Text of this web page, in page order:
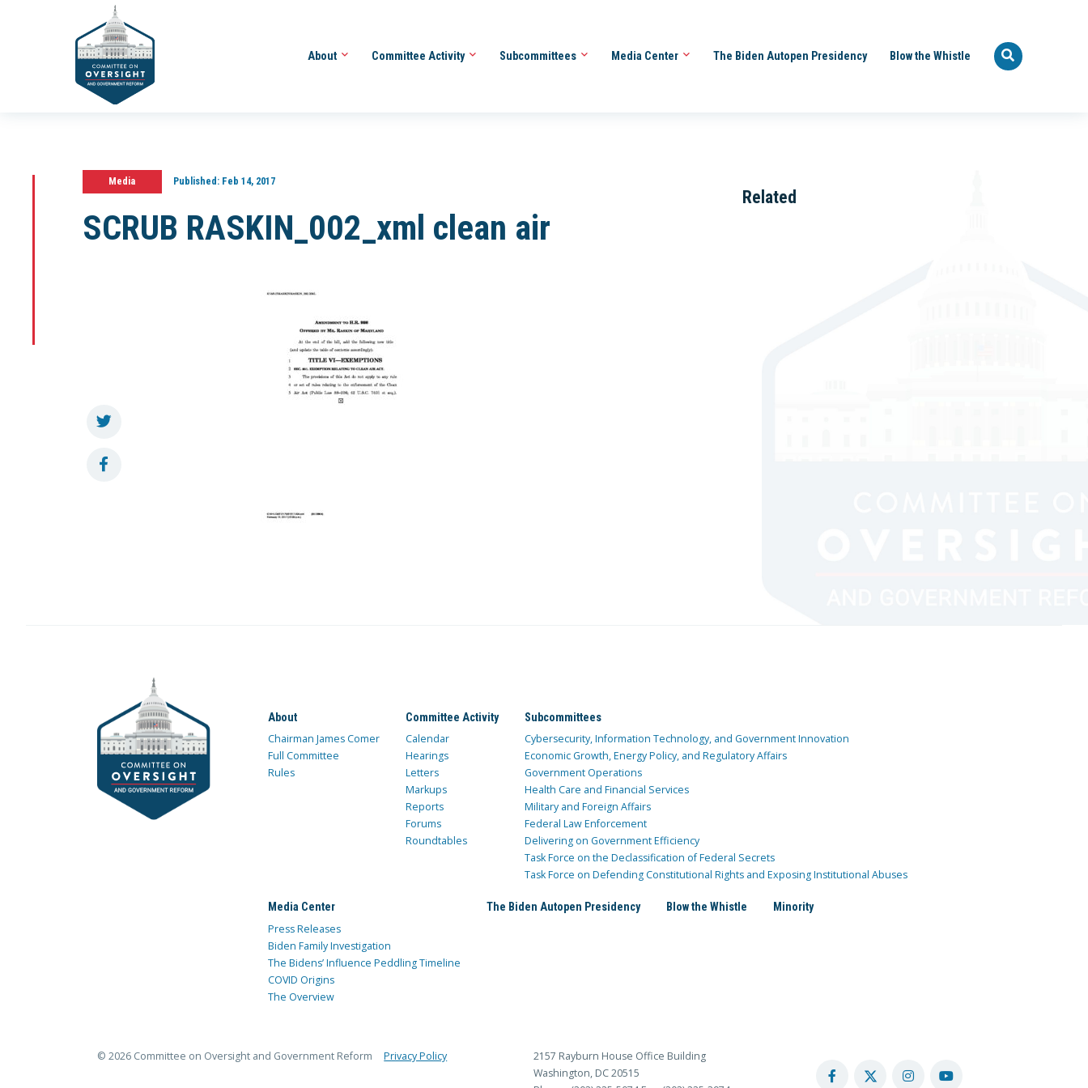
About Committee Activity Subcommittees Media Center The Biden Autopen Presidency Blow the Whistle
Media Published:Feb 14, 2017
SCRUB RASKIN_002_xml clean air
Related
About
Chairman James Comer
Full Committee
Rules
Committee Activity
Calendar
Hearings
Letters
Markups
Reports
Forums
Roundtables
Subcommittees
Cybersecurity, Information Technology, and Government Innovation
Economic Growth, Energy Policy, and Regulatory Affairs
Government Operations
Health Care and Financial Services
Military and Foreign Affairs
Federal Law Enforcement
Delivering on Government Efficiency
Task Force on the Declassification of Federal Secrets
Task Force on Defending Constitutional Rights and Exposing Institutional Abuses
Media Center
Press Releases
Biden Family Investigation
The Bidens’ Influence Peddling Timeline
COVID Origins
The Overview
The Biden Autopen Presidency Blow the Whistle Minority
© 2026 Committee on Oversight and Government Reform Privacy Policy
2157 Rayburn House Office Building
Washington, DC 20515